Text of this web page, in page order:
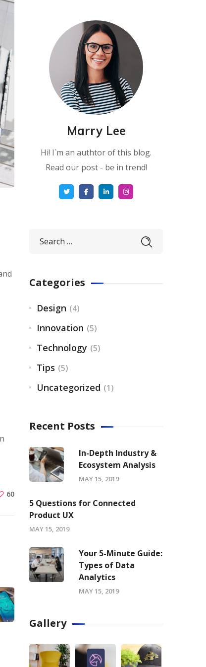
60
Marry Lee
Hi! I`m an authtor of this blog.
Read our post - be in trend!
Categories
Design (4)
Innovation (5)
Technology (5)
Tips (5)
Uncategorized (1)
Recent Posts
In-Depth Industry &
Ecosystem Analysis
MAY 15, 2019
5 Questions for Connected
Product UX
MAY 15, 2019
Your 5-Minute Guide:
Types of Data
Analytics
MAY 15, 2019
Gallery